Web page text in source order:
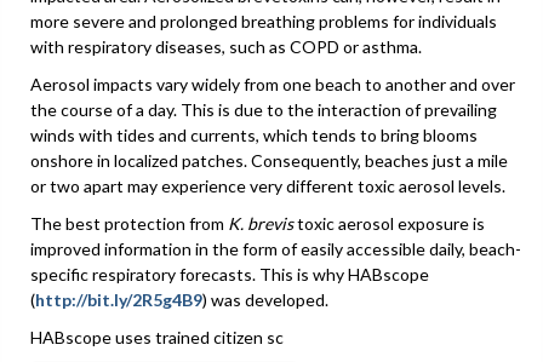
more severe and prolonged breathing problems for individuals
with respiratory diseases, such as COPD or asthma.
Aerosol impacts vary widely from one beach to another and over
the course of a day. This is due to the interaction of prevailing
winds with tides and currents, which tends to bring blooms
onshore in localized patches. Consequently, beaches just a mile
or two apart may experience very different toxic aerosol levels.
The best protection from K. brevistoxic aerosol exposure is
improved information in the form of easily accessible daily, beach-
specific respiratory forecasts. This is why HABscope
(http://bit.ly/2R5g4B9) was developed.
HABscope uses trained citizen sc